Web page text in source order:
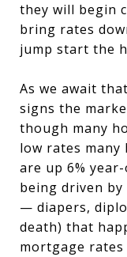
they will begin
bring rates
jump start the
As we await
signs the
though many
low rates many
are up 6%
being driven by
— diapers,
death) that
mortgage